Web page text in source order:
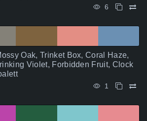
6
Oak, Trinket Box, Coral Haze,
Violet, Forbidden Fruit, Clock
1